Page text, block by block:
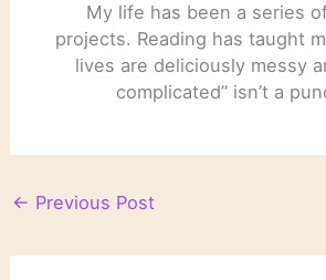
My life has been a series
projects. Reading has taught
lives are deliciously messy
complicated” isn’t a
← Previous Post